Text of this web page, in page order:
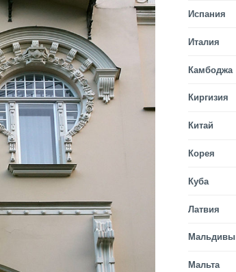
Испания
Италия
Камбоджа
Киргизия
Китай
Корея
Куба
Латвия
Мальдивы
Мальта